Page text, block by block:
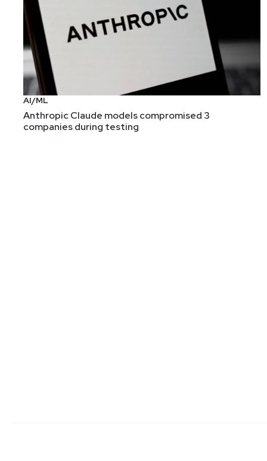
AI/ML
Anthropic Claude models compromised 3
companies during testing